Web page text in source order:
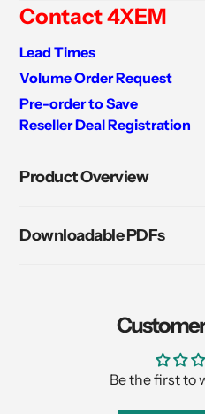
Contact 4XEM
Lead Times
Volume Order Request
Pre-order to Save
Reseller Deal Registration
to
Product Overview
Downloadable PDFs
Be the first to